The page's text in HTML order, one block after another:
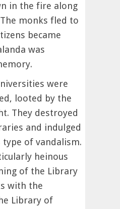
in the fire along
monks fled to
became
was
were
looted by the
They destroyed
and indulged
of vandalism.
heinous
of the Library
with the
Library of